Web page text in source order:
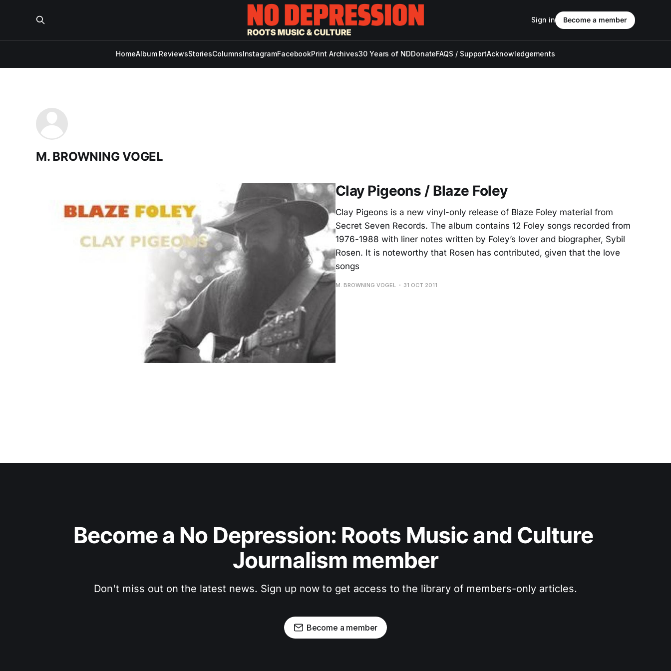
HomeAlbum ReviewsStoriesColumnsInstagramFacebookPrint Archives30 Years of NDDonateFAQS / SupportAcknowledgements
Sign in Become a member
M. BROWNING VOGEL
Clay Pigeons / Blaze Foley
Clay Pigeons is a new vinyl-only release of Blaze Foley material from
Secret Seven Records. The album contains 12 Foley songs recorded from
1976-1988 with liner notes written by Foley’s lover and biographer, Sybil
Rosen. It is noteworthy that Rosen has contributed, given that the love
songs
M. BROWNING VOGEL 31 OCT 2011
Become a No Depression: Roots Music and Culture
Journalism member
Don't miss out on the latest news. Sign up now to get access to the library of members-only articles.
Become a member